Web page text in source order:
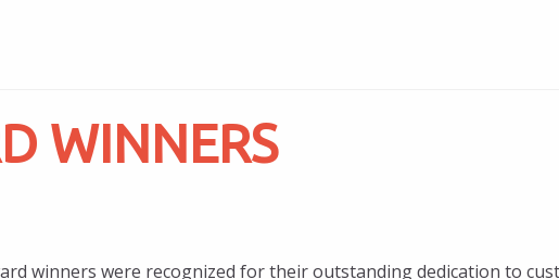
WINNERS
winners were recognized for their outstanding dedication to